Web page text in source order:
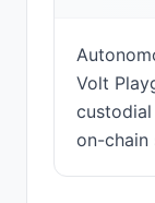
Volt
custodial
on-chain